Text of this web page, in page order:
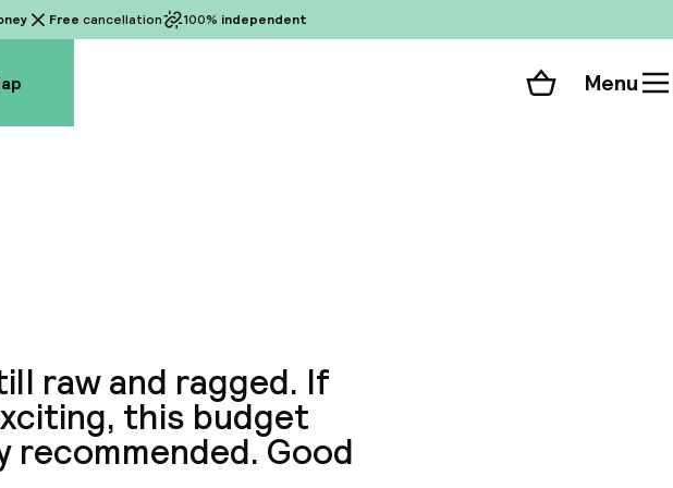
Free cancellation 100% independent
Shopping cart
Menu
raw and ragged. If
this budget
recommended. Good